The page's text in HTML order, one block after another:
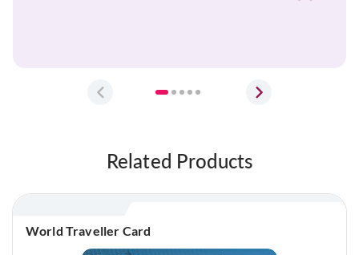
Next
Prev
Related Products
World Traveller Card